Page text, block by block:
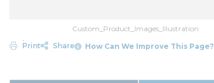
Custom_Product_Images_Illustration
Print
Share How Can We Improve This Page?